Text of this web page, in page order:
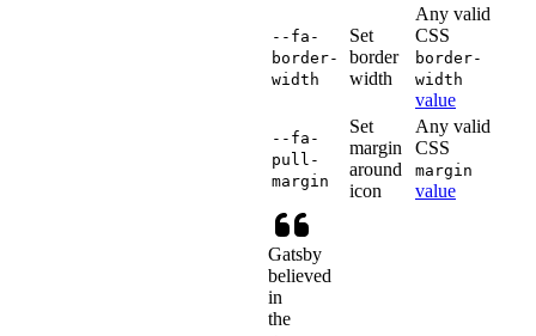
--fa-
border-
width
Set
border
width
Any valid
CSS
border-
width
value
--fa-
pull-
margin
Set
margin
around
icon
Any valid
CSS
margin
value
Gatsby
believed
in
the